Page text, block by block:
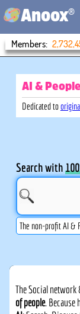
Anoox®
Members:
AI &
Dedicated to
Search with
The non-profit AI &
The Social
of people. Because